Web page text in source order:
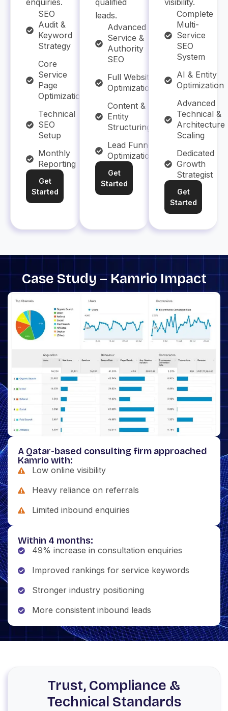
enquiries.
SEO
Audit &
Keyword
Strategy
Core
Service
Page
Optimization
Technical
SEO
Setup
Monthly
Reporting
Get
Started
qualified
leads.
Advanced
Service &
Authority
SEO
Full Website
Optimization
Content &
Entity
Structuring
Lead Funnel
Optimization
Get
Started
visibility.
Complete
Multi-
Service
SEO
System
AI & Entity
Optimization
Advanced
Technical &
Architecture
Scaling
Dedicated
Growth
Strategist
Get
Started
Case Study – Kamrio Impact
A Qatar-based consulting firm approached
Kamrio with:
Low online visibility
Heavy reliance on referrals
Limited inbound enquiries
Within 4 months:
49% increase in consultation enquiries
Improved rankings for service keywords
Stronger industry positioning
More consistent inbound leads
Trust, Compliance &
Technical Standards